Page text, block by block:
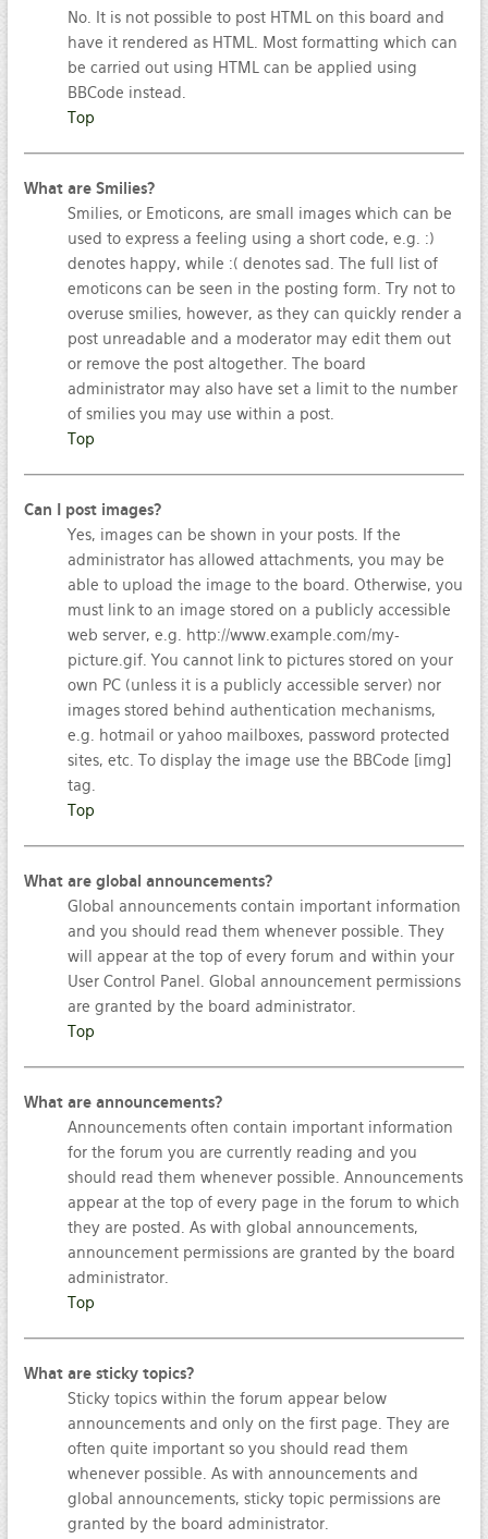
No. It is not possible to post HTML on this board and
have it rendered as HTML. Most formatting which can
be carried out using HTML can be applied using
BBCode instead.
Top
What are Smilies?
Smilies, or Emoticons, are small images which can be
used to express a feeling using a short code, e.g. :)
denotes happy, while :( denotes sad. The full list of
emoticons can be seen in the posting form. Try not to
overuse smilies, however, as they can quickly render a
post unreadable and a moderator may edit them out
or remove the post altogether. The board
administrator may also have set a limit to the number
of smilies you may use within a post.
Top
Can I post images?
Yes, images can be shown in your posts. If the
administrator has allowed attachments, you may be
able to upload the image to the board. Otherwise, you
must link to an image stored on a publicly accessible
web server, e.g. http://www.example.com/my-
picture.gif. You cannot link to pictures stored on your
own PC (unless it is a publicly accessible server) nor
images stored behind authentication mechanisms,
e.g. hotmail or yahoo mailboxes, password protected
sites, etc. To display the image use the BBCode [img]
tag.
Top
What are global announcements?
Global announcements contain important information
and you should read them whenever possible. They
will appear at the top of every forum and within your
User Control Panel. Global announcement permissions
are granted by the board administrator.
Top
What are announcements?
Announcements often contain important information
for the forum you are currently reading and you
should read them whenever possible. Announcements
appear at the top of every page in the forum to which
they are posted. As with global announcements,
announcement permissions are granted by the board
administrator.
Top
What are sticky topics?
Sticky topics within the forum appear below
announcements and only on the first page. They are
often quite important so you should read them
whenever possible. As with announcements and
global announcements, sticky topic permissions are
granted by the board administrator.